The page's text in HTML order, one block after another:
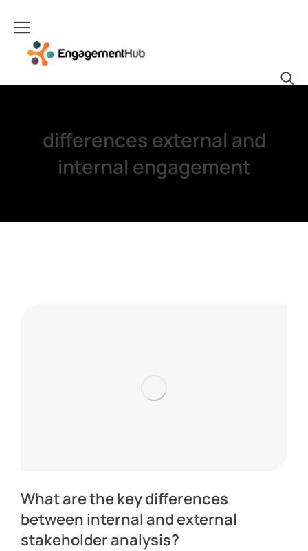
differences external and
internal engagement
What are the key differences
between internal and external
stakeholder analysis?